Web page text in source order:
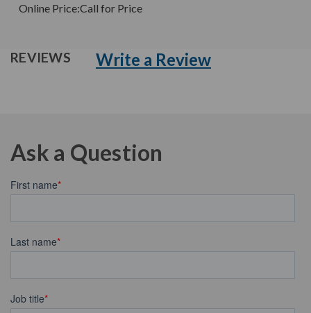
Online Price:Call for Price
REVIEWS Write a Review
Ask a Question